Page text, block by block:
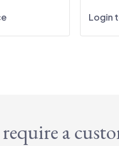
Login
a